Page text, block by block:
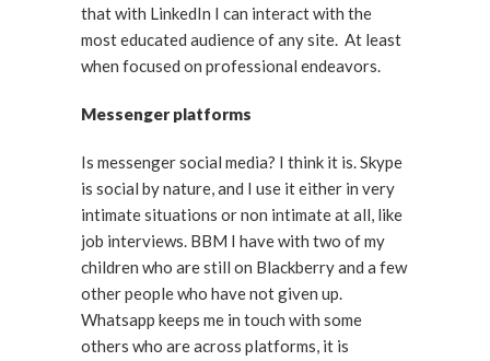
that with LinkedIn I can interact with the
most educated audience of any site. At least
when focused on professional endeavors.
Messenger platforms
Is messenger social media? I think it is. Skype
is social by nature, and I use it either in very
intimate situations or non intimate at all, like
job interviews. BBM I have with two of my
children who are still on Blackberry and a few
other people who have not given up.
Whatsapp keeps me in touch with some
others who are across platforms, it is